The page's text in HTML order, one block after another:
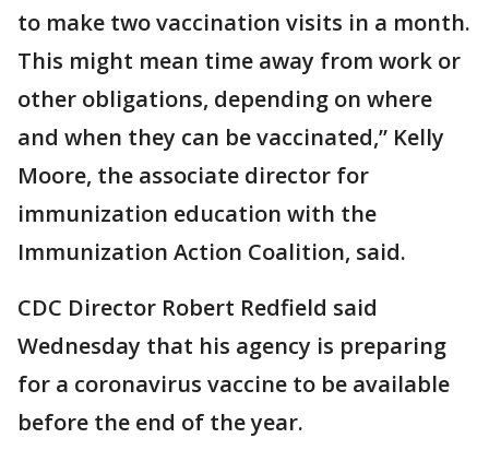
to make two vaccination visits in a month.
This might mean time away from work or
other obligations, depending on where
and when they can be vaccinated,” Kelly
Moore, the associate director for
immunization education with the
Immunization Action Coalition, said.
CDC Director Robert Redfield said
Wednesday that his agency is preparing
for a coronavirus vaccine to be available
before the end of the year.